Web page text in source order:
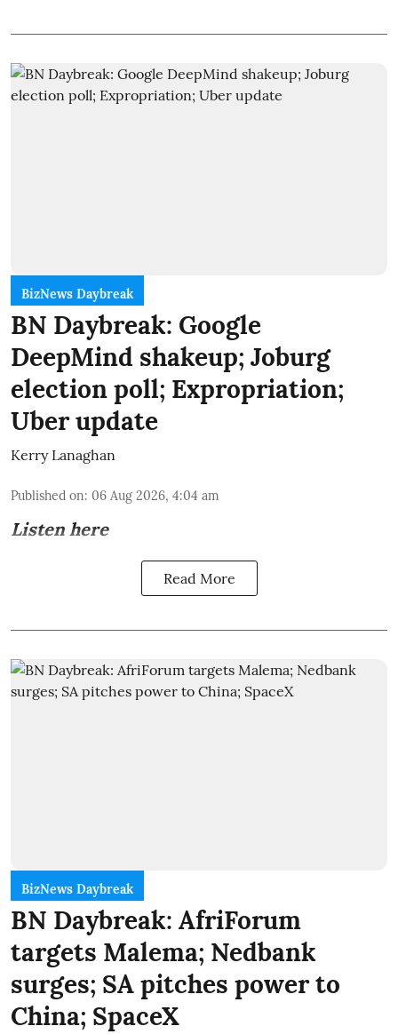
BizNews Daybreak
BN Daybreak: Google
DeepMind shakeup; Joburg
election poll; Expropriation;
Uber update
Kerry Lanaghan
Published on: 06 Aug 2026, 4:04 am
Listen here
Read More
BizNews Daybreak
BN Daybreak: AfriForum
targets Malema; Nedbank
surges; SA pitches power to
China; SpaceX